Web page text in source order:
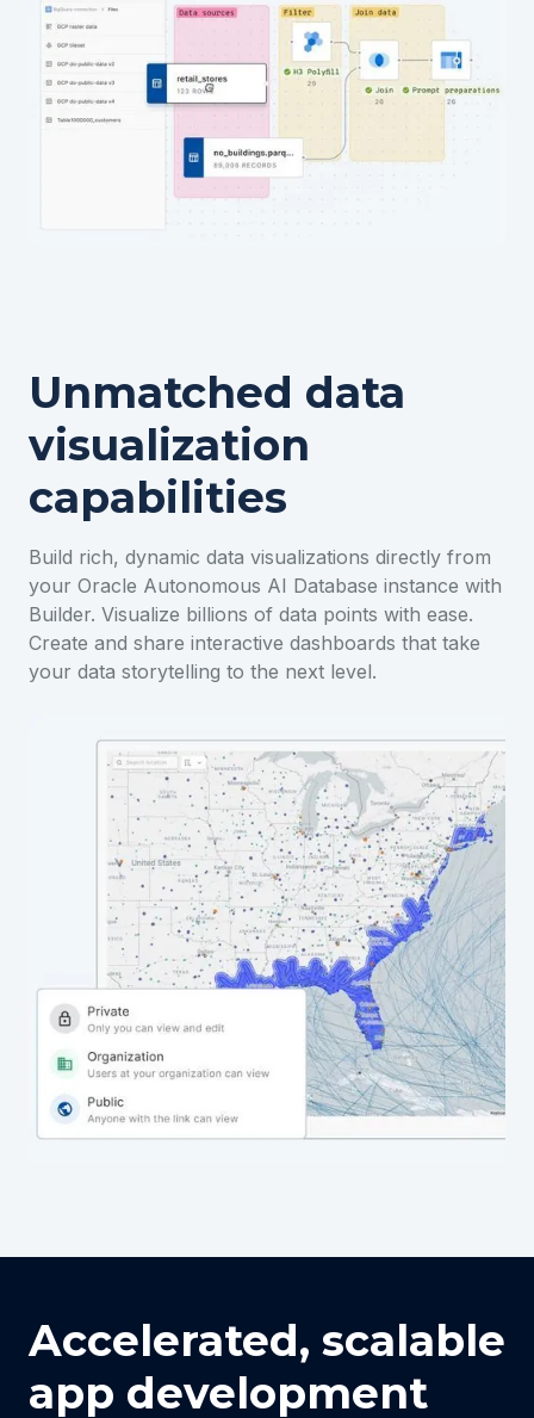
Unmatched data
visualization
capabilities
Build rich, dynamic data visualizations directly from
your Oracle Autonomous AI Database instance with
Builder. Visualize billions of data points with ease.
Create and share interactive dashboards that take
your data storytelling to the next level.
Accelerated, scalable
app development